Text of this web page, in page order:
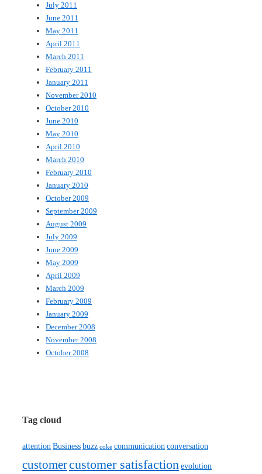
July 2011
June 2011
May 2011
April 2011
March 2011
February 2011
January 2011
November 2010
October 2010
June 2010
May 2010
April 2010
March 2010
February 2010
January 2010
October 2009
September 2009
August 2009
July 2009
June 2009
May 2009
April 2009
March 2009
February 2009
January 2009
December 2008
November 2008
October 2008
Tag cloud
attention Businessbuzz coke communication conversation
customercustomer satisfaction evolution